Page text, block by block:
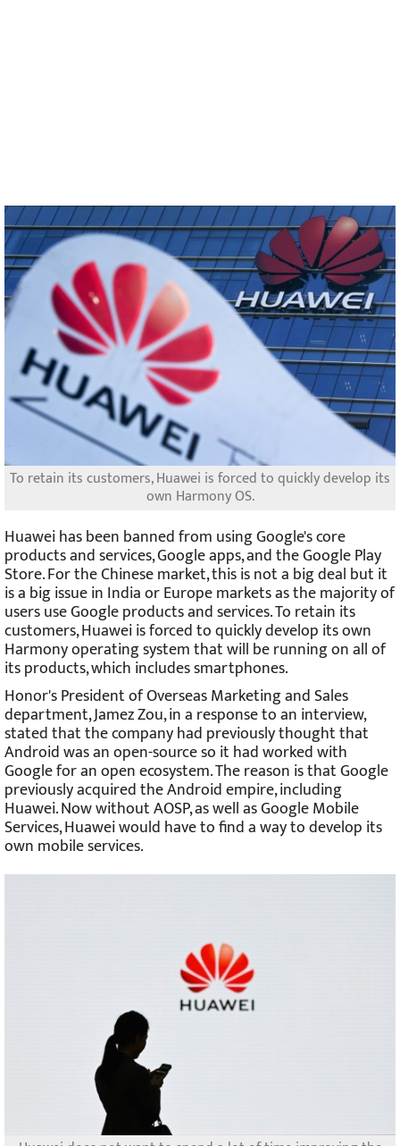
To retain its customers, Huawei is forced to quickly develop its
own Harmony OS.
Huawei has been banned from using Google's core
products and services, Google apps, and the Google Play
Store. For the Chinese market, this is not a big deal but it
is a big issue in India or Europe markets as the majority of
users use Google products and services. To retain its
customers, Huawei is forced to quickly develop its own
Harmony operating system that will be running on all of
its products, which includes smartphones.
Honor's President of Overseas Marketing and Sales
department, Jamez Zou, in a response to an interview,
stated that the company had previously thought that
Android was an open-source so it had worked with
Google for an open ecosystem. The reason is that Google
previously acquired the Android empire, including
Huawei. Now without AOSP, as well as Google Mobile
Services, Huawei would have to find a way to develop its
own mobile services.